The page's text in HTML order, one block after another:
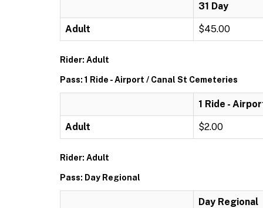
31 Day
Adult $45.00
Rider: Adult
Pass: 1 Ride - Airport / Canal St Cemeteries
1 Ride -
Adult $2.00
Rider: Adult
Pass: Day Regional
Day Regional